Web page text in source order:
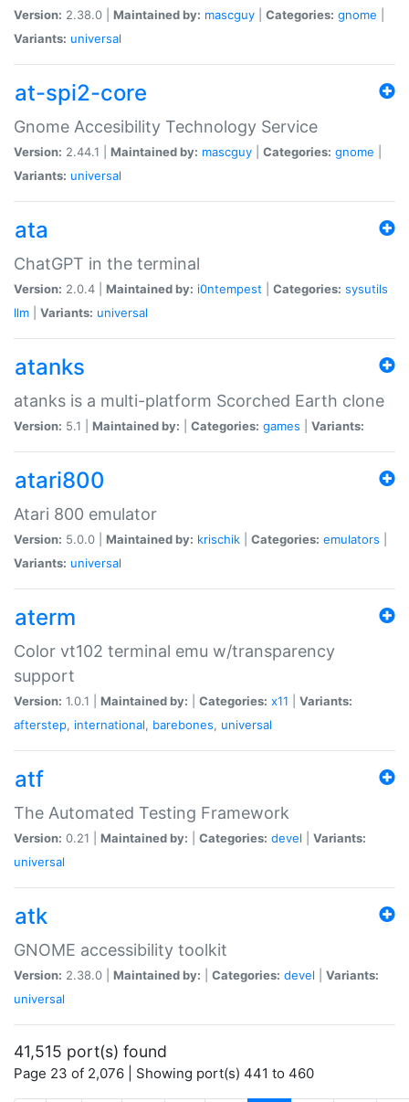
Version: 2.38.0 | Maintained by: mascguy Categories: gnome
Variants: universal
at-spi2-core
Gnome Accesibility Technology Service
Version: 2.44.1 | Maintained by: mascguy Categories: gnome
Variants: universal
ata
ChatGPT in the terminal
Version: 2.0.4 | Maintained by: i0ntempest Categories: sysutils
llm
Variants: universal
atanks
atanks is a multi-platform Scorched Earth clone
Version: 5.1 | Maintained by: Categories: games Variants:
atari800
Atari 800 emulator
Version: 5.0.0 | Maintained by: krischik Categories: emulators
Variants: universal
aterm
Color vt102 terminal emu w/transparency
support
Version: 1.0.1 | Maintained by: Categories: x11
Variants:
afterstep, international, barebones, universal
atf
The Automated Testing Framework
Version: 0.21 | Maintained by: Categories: devel
Variants:
universal
atk
GNOME accessibility toolkit
Version: 2.38.0 | Maintained by: Categories: devel
Variants:
universal
41,515 port(s) found
Page 23 of 2,076 | Showing port(s) 441 to 460